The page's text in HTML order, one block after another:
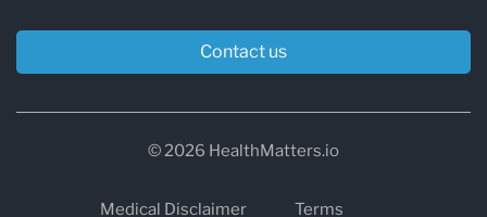
Contact us
© 2026 HealthMatters.io
Medical Disclaimer
Terms